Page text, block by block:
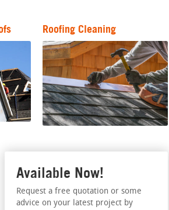
Roofing Cleaning
Available Now!
Request a free quotation or some
advice on your latest project by